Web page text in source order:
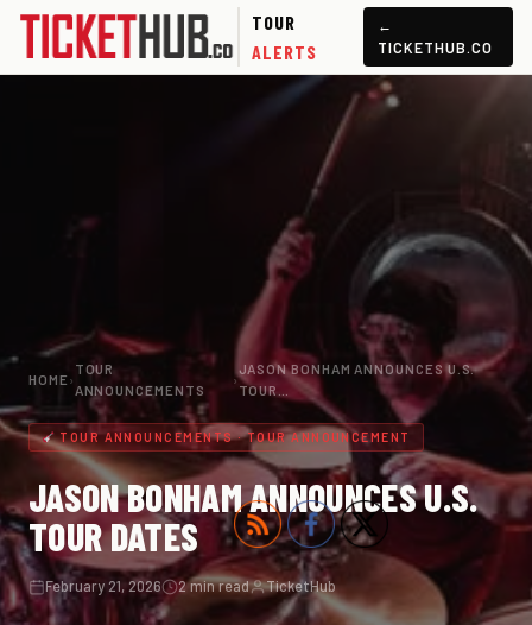
TOUR
ALERTS
←
TICKETHUB.CO
HOME ›
TOUR
ANNOUNCEMENTS
›
JASON BONHAM ANNOUNCES U.S.
TOUR…
TOUR ANNOUNCEMENTS · TOUR ANNOUNCEMENT
JASON BONHAM ANNOUNCES U.S.
TOUR DATES
February 21, 2026 2 min read TicketHub